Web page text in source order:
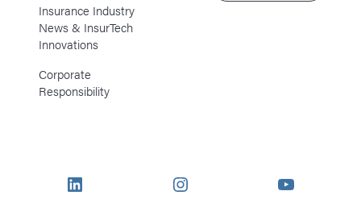
Insurance Industry
News & InsurTech
Innovations
Corporate
Responsibility
LinkedIn Instagram YouTube